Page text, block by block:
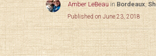
Amber LeBeau inBordeaux,
Published on June 23, 2018